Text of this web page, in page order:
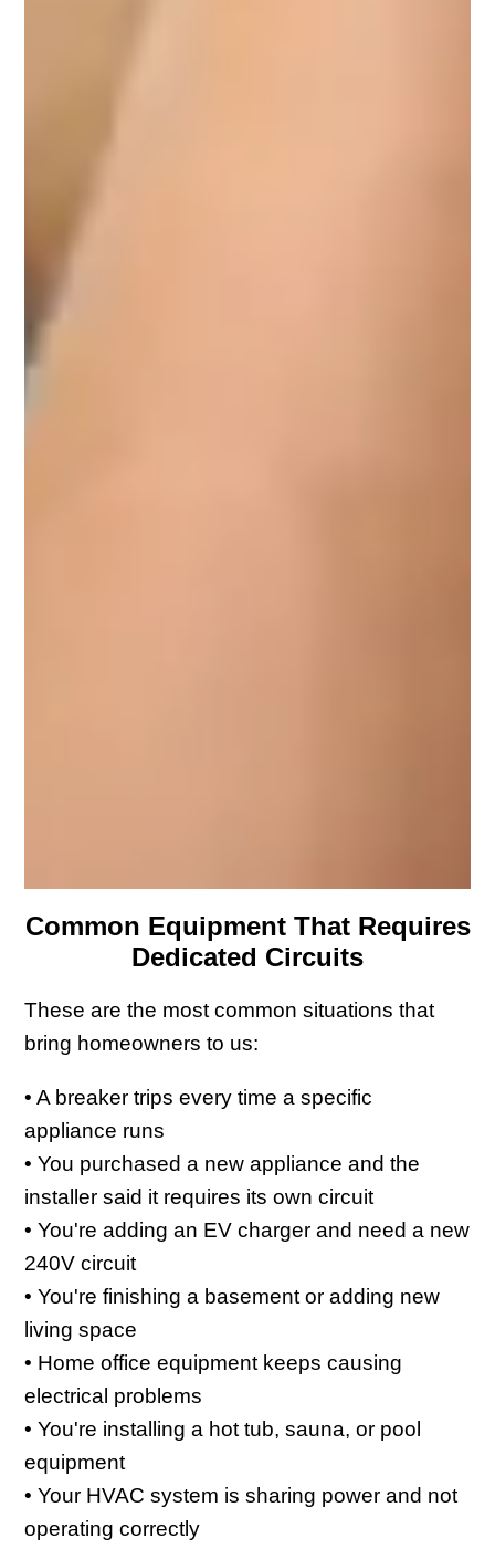
Common Equipment That Requires
Dedicated Circuits
These are the most common situations that
bring homeowners to us:
• A breaker trips every time a specific
appliance runs
• You purchased a new appliance and the
installer said it requires its own circuit
• You're adding an EV charger and need a new
240V circuit
• You're finishing a basement or adding new
living space
• Home office equipment keeps causing
electrical problems
• You're installing a hot tub, sauna, or pool
equipment
• Your HVAC system is sharing power and not
operating correctly